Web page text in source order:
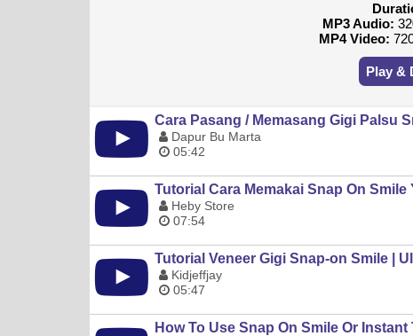
MP3 Audio:
MP4 Video:
Play &
Cara Pasang / Memasang Gigi Palsu
Dapur Bu Marta
05:42
Tutorial Cara Memakai Snap On
Heby Store
07:54
Tutorial Veneer Gigi Snap-on Smile |
Kidjeffjay
05:47
How To Use Snap On Smile Or Instant